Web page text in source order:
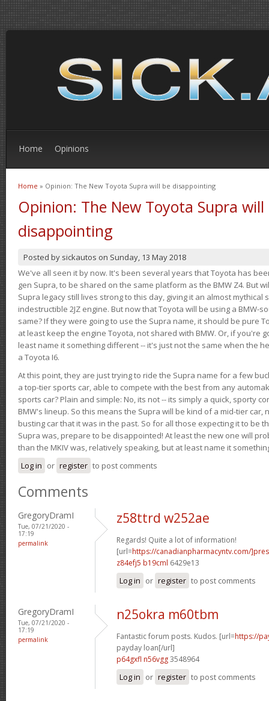
Home Opinions
You are here
Home » Opinion: The New Toyota Supra will be disappointing
Opinion: The New Toyota Supra will
disappointing
Posted by sickautos on Sunday, 13 May 2018
We've all seen it by now. It's been several years that Toyota has
gen Supra, to be shared on the same platform as the BMW Z4. But
Supra legacy still lives strong to this day, giving it an almost
indestructible 2JZ engine. But now that Toyota will be using a BMW-
same? If they were going to use the Supra name, it should be pure
at least keep the engine Toyota, not shared with BMW. Or, if you're
least name it something different -- it's just not the same when the
a Toyota I6.
At this point, they are just trying to ride the Supra name for a few
a top-tier sports car, able to compete with the best from any
sports car? Plain and simple: No, its not -- its simply a quick, sporty
BMW's lineup. So this means the Supra will be kind of a mid-tier car,
busting car that it was in the past. So for all those expecting it to be
Supra was, prepare to be disappointed! At least the new one will
than the MKIV was, relatively speaking, but at least name it
Log in or register to post comments
Comments
GregoryDramI
Tue, 07/21/2020 -
17:19
permalink
z58ttrd w252ae
Regards! Quite a lot of information!
[url=https://canadianpharmacyntv.com/
z84efj5 b19cml 6429e13
Log in or register to post comments
GregoryDramI
Tue, 07/21/2020 -
17:19
permalink
n25okra m60tbm
Fantastic forum posts. Kudos. [url=https://
payday loan[/url]
p64gxfl n56vgg3548964
Log in or register to post comments